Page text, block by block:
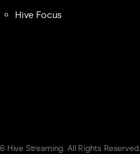
Hive Focus
Hive Streaming. All Rights Reserved.